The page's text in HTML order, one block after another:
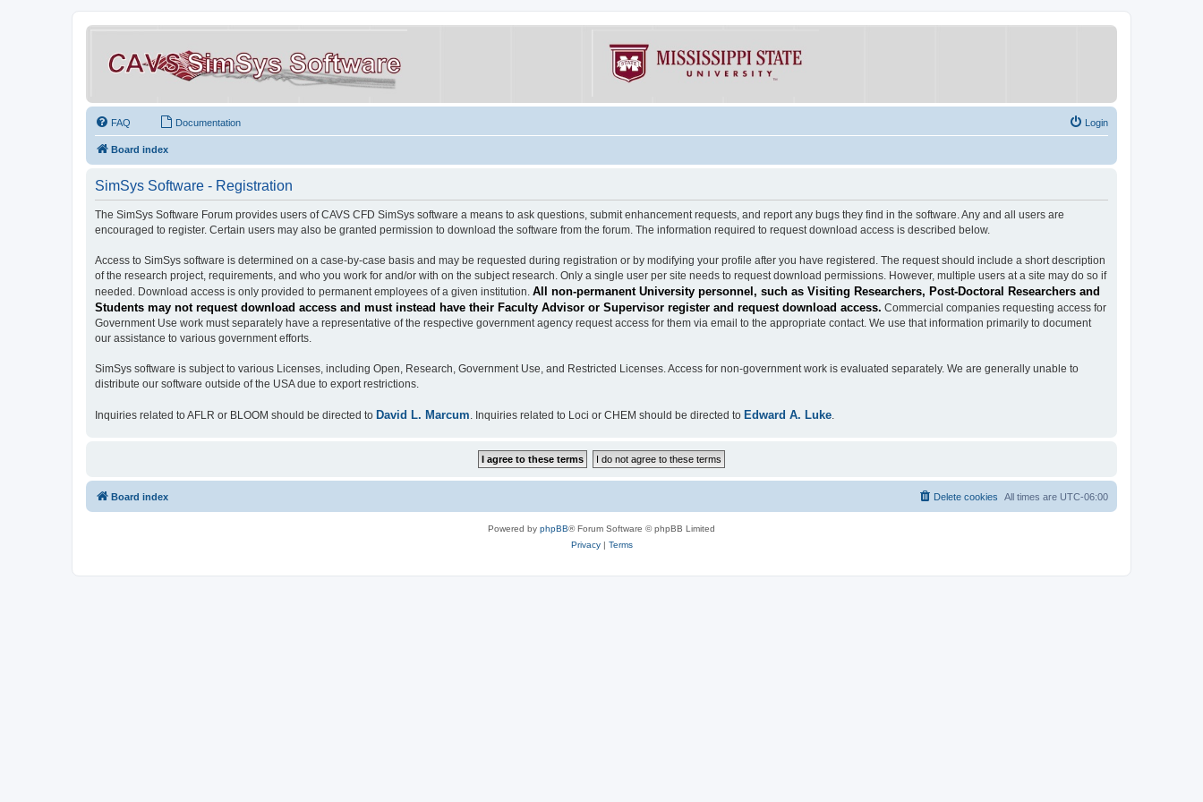
FAQ Documentation Login
Board index
SimSys Software - Registration
The SimSys Software Forum provides users of CAVS CFD SimSys software a means to ask questions, submit enhancement requests, and report any bugs they find in the software. Any and all users are
encouraged to register. Certain users may also be granted permission to download the software from the forum. The information required to request download access is described below.
Access to SimSys software is determined on a case-by-case basis and may be requested during registration or by modifying your profile after you have registered. The request should include a short description
of the research project, requirements, and who you work for and/or with on the subject research. Only a single user per site needs to request download permissions. However, multiple users at a site may do so if
needed. Download access is only provided to permanent employees of a given institution. All non-permanent University personnel, such as Visiting Researchers, Post-Doctoral Researchers and
Students may not request download access and must instead have their Faculty Advisor or Supervisor register and request download access. Commercial companies requesting access for
Government Use work must separately have a representative of the respective government agency request access for them via email to the appropriate contact. We use that information primarily to document
our assistance to various government efforts.
SimSys software is subject to various Licenses, including Open, Research, Government Use, and Restricted Licenses. Access for non-government work is evaluated separately. We are generally unable to
distribute our software outside of the USA due to export restrictions.
Inquiries related to AFLR or BLOOM should be directed to David L. Marcum. Inquiries related to Loci or CHEM should be directed to Edward A. Luke.
Board index All times are UTC-06:00
Delete cookies
Powered by phpBB® Forum Software © phpBB Limited
Privacy| Terms